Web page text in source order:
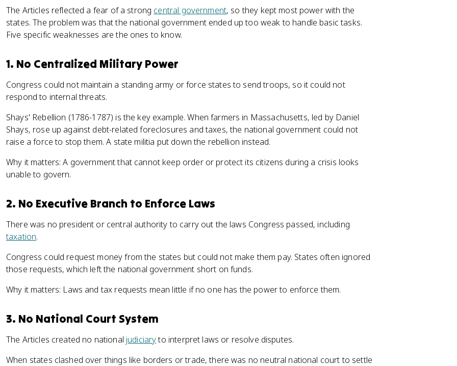
The Articles reflected a fear of a strong central government, so they kept most power with the
states. The problem was that the national government ended up too weak to handle basic tasks.
Five specific weaknesses are the ones to know.
1. No Centralized Military Power
Congress could not maintain a standing army or force states to send troops, so it could not
respond to internal threats.
Shays' Rebellion (1786-1787) is the key example. When farmers in Massachusetts, led by Daniel
Shays, rose up against debt-related foreclosures and taxes, the national government could not
raise a force to stop them. A state militia put down the rebellion instead.
Why it matters: A government that cannot keep order or protect its citizens during a crisis looks
unable to govern.
2. No Executive Branch to Enforce Laws
There was no president or central authority to carry out the laws Congress passed, including
taxation.
Congress could request money from the states but could not make them pay. States often ignored
those requests, which left the national government short on funds.
Why it matters: Laws and tax requests mean little if no one has the power to enforce them.
3. No National Court System
The Articles created no national judiciaryto interpret laws or resolve disputes.
When states clashed over things like borders or trade, there was no neutral national court to settle